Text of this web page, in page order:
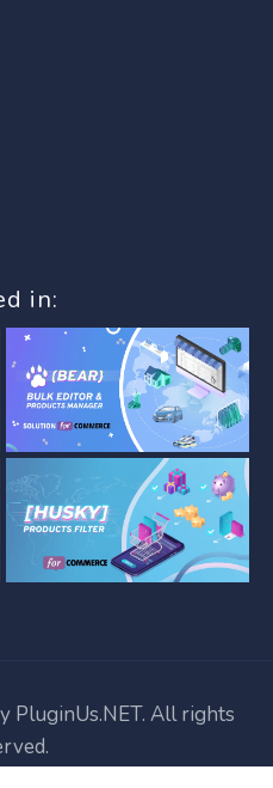
in:
PluginUs.NET. All rights